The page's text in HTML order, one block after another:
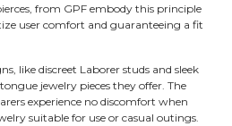
from GPF embody this principle
user comfort and guaranteeing a fit
like discreet Laborer studs and sleek
jewelry pieces they offer. The
experience no discomfort when
suitable for use or casual outings.